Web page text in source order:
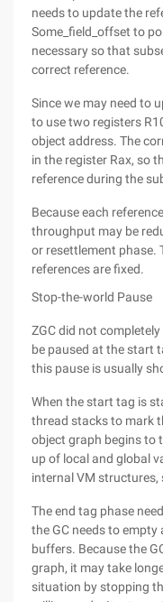
needs to update the
Some_field_offset to
necessary so that
correct reference.
Since we may need to
to use two registers
object address. The
in the register Rax, so
reference during the
Because each
throughput may be
or resettlement phase.
references are fixed.
Stop-the-world Pause
ZGC did not
be paused at the start
this pause is usually
When the start tag is
thread stacks to mark
object graph begins to
up of local and global
internal VM structures,
The end tag phase
the GC needs to
buffers. Because the
graph, it may take
situation by stopping